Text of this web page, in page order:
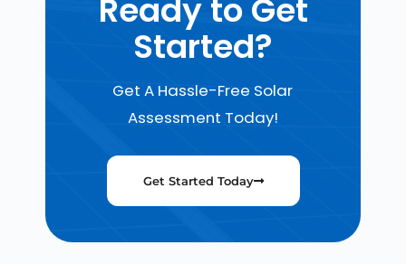
Ready to Get
Started?
Get A Hassle-Free Solar
Assessment Today!
Get Started Today